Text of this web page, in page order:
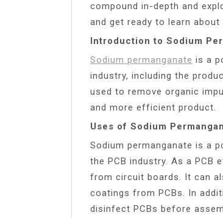
compound in-depth and
and get ready to learn about
Introduction to Sodium
Sodium permanganate is a
industry, including the
used to remove organic
and more efficient product.
Uses of Sodium
Sodium permanganate is a
the PCB industry. As a PCB
from circuit boards. It can
coatings from PCBs. In
disinfect PCBs before